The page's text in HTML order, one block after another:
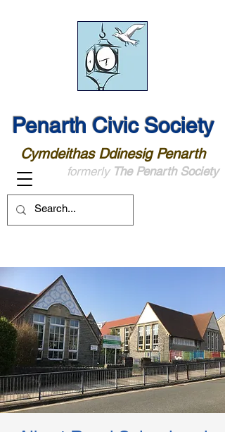
Penarth Civic Society
Cymdeithas Ddinesig Penarth
formerly The Penarth Society